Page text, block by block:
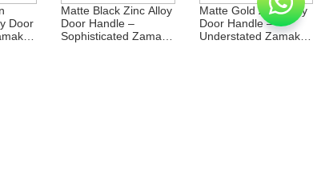
Door
Matte Black Zinc Alloy
Door Handle –
Sophisticated Zamak
Matte Gold Zinc Alloy
Door Handle –
Understated Zamak